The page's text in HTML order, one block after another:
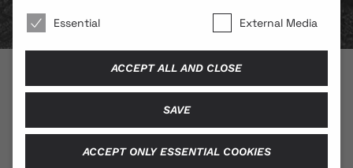
© 2026 BLONDE COBRA
Essential
External Media
ACCEPT ALL AND CLOSE
SAVE
ACCEPT ONLY ESSENTIAL COOKIES